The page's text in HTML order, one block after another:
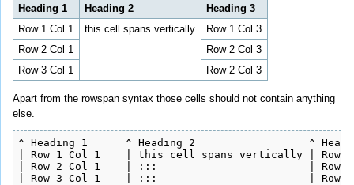
Heading 1 Heading 2
Heading 3
Row 1 Col 1
this cell spans vertically
Row 1 Col 3
Row 2 Col 1
Row 2 Col 3
Row 3 Col 1
Row 2 Col 3
Apart from the rowspan syntax those cells should not contain anything
else.
^ Heading 1      ^ Heading 2                  ^
| Row 1 Col 1    | this cell spans vertically |
| Row 2 Col 1    | :::                        | Row
| Row 3 Col 1    | :::                        | Row